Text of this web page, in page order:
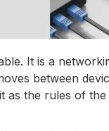
It is a
between
as the rules of